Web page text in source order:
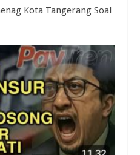
Kota Tangerang Soal